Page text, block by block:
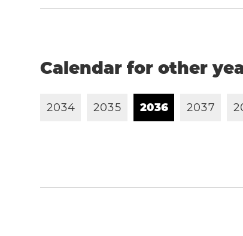
Calendar for other
2034 2035 2036 2037 2